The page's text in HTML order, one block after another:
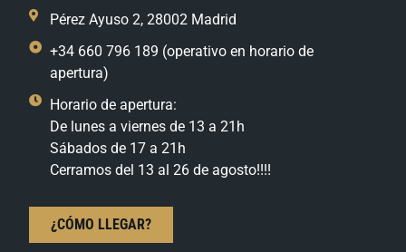
Pérez Ayuso 2, 28002 Madrid
+34 660 796 189 (operativo en horario de
apertura)
Horario de apertura:
De lunes a viernes de 13 a 21h
Sábados de 17 a 21h
Cerramos del 13 al 26 de agosto!!!!
¿CÓMO LLEGAR?